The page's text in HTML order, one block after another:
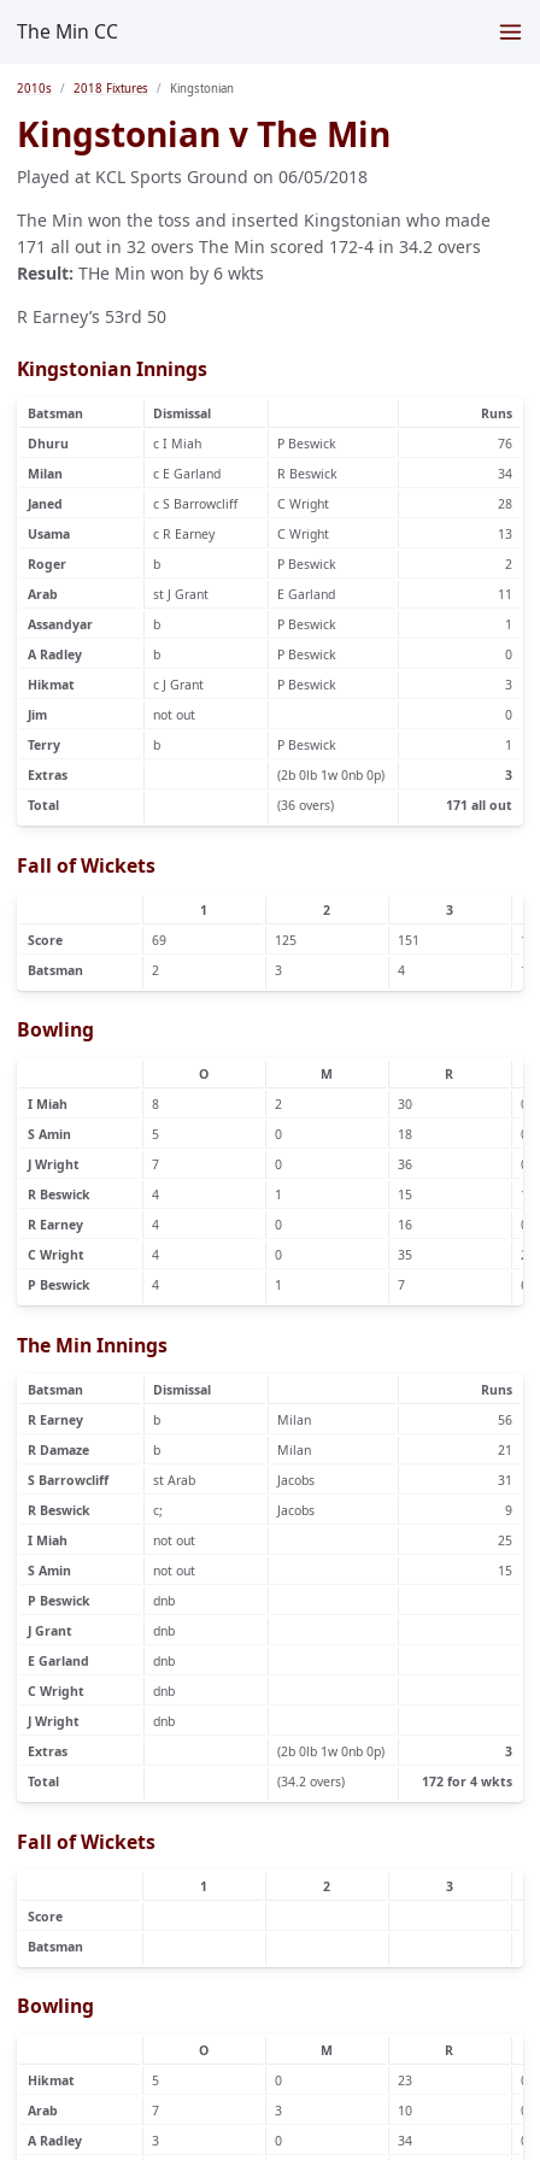
The Min CC
2010s 2018 Fixtures Kingstonian
Kingstonian v The Min
Played at KCL Sports Ground on 06/05/2018
The Min won the toss and inserted Kingstonian who made
171 all out in 32 overs The Min scored 172-4 in 34.2 overs
Result: THe Min won by 6 wkts
R Earney’s 53rd 50
Kingstonian Innings
Batsman Dismissal
Runs
Dhuru
c I Miah P Beswick
76
Milan
c E Garland R Beswick
34
Janed
c S Barrowcliff C Wright
28
Usama
c R Earney C Wright
13
Roger
b P Beswick
2
Arab
st J Grant E Garland
11
Assandyar
b P Beswick
1
A Radley
b P Beswick
0
Hikmat
c J Grant P Beswick
3
Jim
not out
0
Terry
b P Beswick
1
Extras
(2b 0lb 1w 0nb 0p)
3
Total
(36 overs) 171 all out
Fall of Wickets
1 2
3
Score
69 125 151
Batsman
2 3 4 1
Bowling
O M
R
I Miah
8 2 30
0
S Amin
5 0 18
0
J Wright
7 0 36
0
R Beswick
4 1 15
1
R Earney
4 0 16
0
C Wright
4 0 35
2
P Beswick
4 1 7 6
The Min Innings
Batsman Dismissal
Runs
R Earney
b Milan
56
R Damaze
b Milan
21
S Barrowcliff
st Arab Jacobs
31
R Beswick
c; Jacobs
9
I Miah
not out
25
S Amin
not out
15
P Beswick
dnb
J Grant
dnb
E Garland
dnb
C Wright
dnb
J Wright
dnb
Extras
(2b 0lb 1w 0nb 0p)
3
Total
(34.2 overs) 172 for 4 wkts
Fall of Wickets
1 2
3
Score
Batsman
Bowling
O M
R
Hikmat
5 0 23
0
Arab
7 3 10
0
A Radley
3 0 34 0